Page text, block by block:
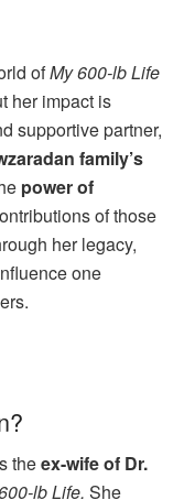
ofMy 600-lb Life
her impact is
supportive partner,
family’s
power of
of those
her legacy,
one
theex-wife of Dr.
lb Life. She